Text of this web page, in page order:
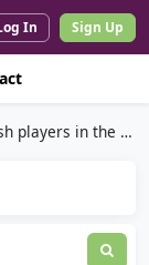
In Sign Up
We're building the largest community of squash players in the world.